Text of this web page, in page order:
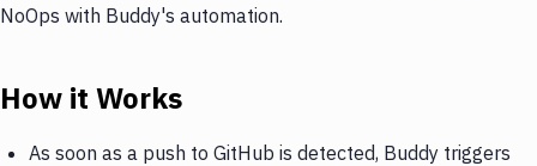
NoOps with Buddy's automation.
How it Works
As soon as a push to GitHub is detected, Buddy triggers